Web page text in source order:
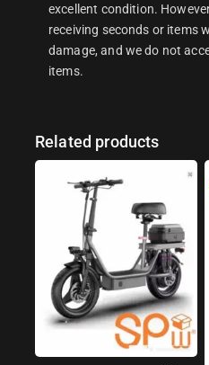
excellent condition.
receiving seconds or items
damage, and we do not
items.
Related products